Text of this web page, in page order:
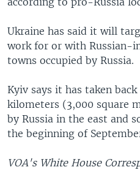
Ukraine has said it will
work for or with Russian-
towns occupied by Russia.
Kyiv says it has taken
kilometers (3,000 square
by Russia in the east and
the beginning of
VOA's White House